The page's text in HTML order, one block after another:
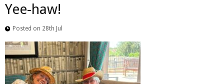
Yee-haw!
Posted on 28th Jul